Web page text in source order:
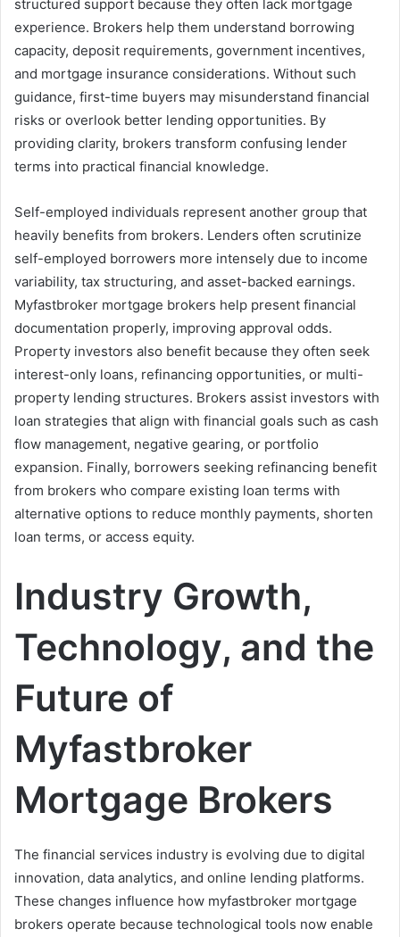
structured support because they often lack mortgage
experience. Brokers help them understand borrowing
capacity, deposit requirements, government incentives,
and mortgage insurance considerations. Without such
guidance, first-time buyers may misunderstand financial
risks or overlook better lending opportunities. By
providing clarity, brokers transform confusing lender
terms into practical financial knowledge.
Self-employed individuals represent another group that
heavily benefits from brokers. Lenders often scrutinize
self-employed borrowers more intensely due to income
variability, tax structuring, and asset-backed earnings.
Myfastbroker mortgage brokers help present financial
documentation properly, improving approval odds.
Property investors also benefit because they often seek
interest-only loans, refinancing opportunities, or multi-
property lending structures. Brokers assist investors with
loan strategies that align with financial goals such as cash
flow management, negative gearing, or portfolio
expansion. Finally, borrowers seeking refinancing benefit
from brokers who compare existing loan terms with
alternative options to reduce monthly payments, shorten
loan terms, or access equity.
Industry Growth,
Technology, and the
Future of
Myfastbroker
Mortgage Brokers
The financial services industry is evolving due to digital
innovation, data analytics, and online lending platforms.
These changes influence how myfastbroker mortgage
brokers operate because technological tools now enable